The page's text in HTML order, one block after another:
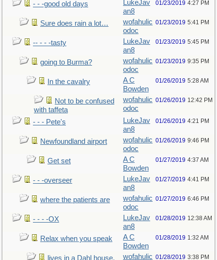
- - -good old days
LukeJav
an8
01/23/2019 4:27 PM
Sure does rain a lot…
wofahulic
odoc
01/23/2019 5:41 PM
-- - - -tasty
LukeJav
an8
01/23/2019 5:45 PM
going to Burma?
wofahulic
odoc
01/23/2019 9:35 PM
In the cavalry
A C
Bowden
01/26/2019 5:28 AM
Not to be confused
with taffeta
wofahulic
odoc
01/26/2019 12:42 PM
- - - Pete's
LukeJav
an8
01/26/2019 4:21 PM
Newfoundland airport
wofahulic
odoc
01/26/2019 9:46 PM
Get set
A C
Bowden
01/27/2019 4:37 AM
- - -overseer
LukeJav
an8
01/27/2019 4:41 PM
where the patients are
wofahulic
odoc
01/27/2019 6:46 PM
- - - -OX
LukeJav
an8
01/28/2019 12:38 AM
Relax when you speak
A C
Bowden
01/28/2019 1:32 AM
lives in a Dahl house, wofahulic 01/28/2019 3:38 PM